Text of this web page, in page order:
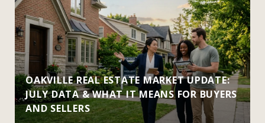
OAKVILLE REAL ESTATE MARKET UPDATE:
JULY DATA & WHAT IT MEANS FOR BUYERS
AND SELLERS